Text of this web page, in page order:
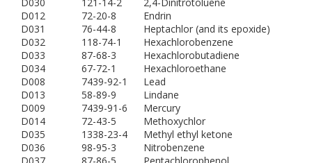
D012
72-20-8
Endrin
D031
76-44-8
Heptachlor (and its epoxide)
D032
118-74-1
Hexachlorobenzene
D033
87-68-3
Hexachlorobutadiene
D034
67-72-1
Hexachloroethane
D008
7439-92-1
Lead
D013
58-89-9
Lindane
D009
7439-91-6
Mercury
D014
72-43-5
Methoxychlor
D035
1338-23-4
Methyl ethyl ketone
D036
98-95-3
Nitrobenzene